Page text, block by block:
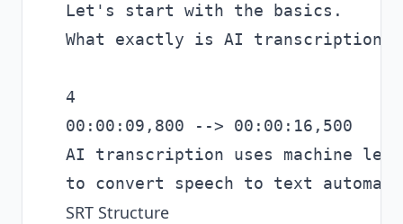
Let's start with the basics.
What exactly is AI transcription?
4
00:00:09,800 --> 00:00:16,500
AI transcription uses machine
SRT Structure